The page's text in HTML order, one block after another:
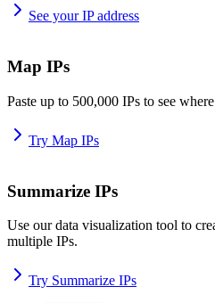
See your IP address
Map IPs
Paste up to 500,000 IPs to see
Try Map IPs
Summarize IPs
Use our data visualization tool to
multiple IPs.
Try Summarize IPs